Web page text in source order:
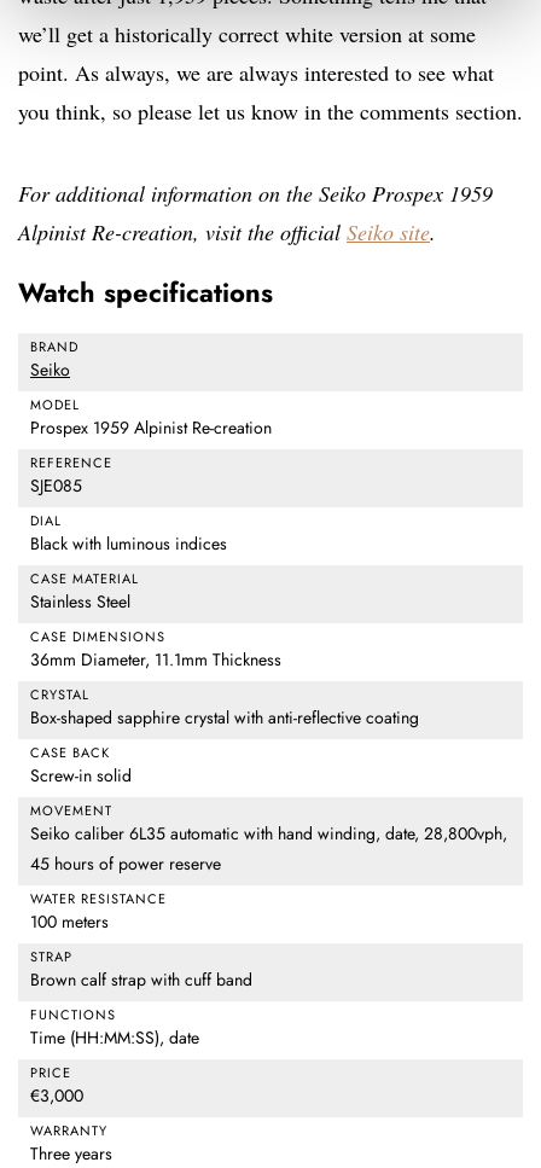
we’ll get a historically correct white version at some
point. As always, we are always interested to see what
you think, so please let us know in the comments section.
For additional information on the Seiko Prospex 1959
Alpinist Re-creation, visit the official Seiko site.
Watch specifications
BRAND
Seiko
MODEL
Prospex 1959 Alpinist Re-creation
REFERENCE
SJE085
DIAL
Black with luminous indices
CASE MATERIAL
Stainless Steel
CASE DIMENSIONS
36mm Diameter, 11.1mm Thickness
CRYSTAL
Box-shaped sapphire crystal with anti-reflective coating
CASE BACK
Screw-in solid
MOVEMENT
Seiko caliber 6L35 automatic with hand winding, date, 28,800vph,
45 hours of power reserve
WATER RESISTANCE
100 meters
STRAP
Brown calf strap with cuff band
FUNCTIONS
Time (HH:MM:SS), date
PRICE
€3,000
WARRANTY
Three years